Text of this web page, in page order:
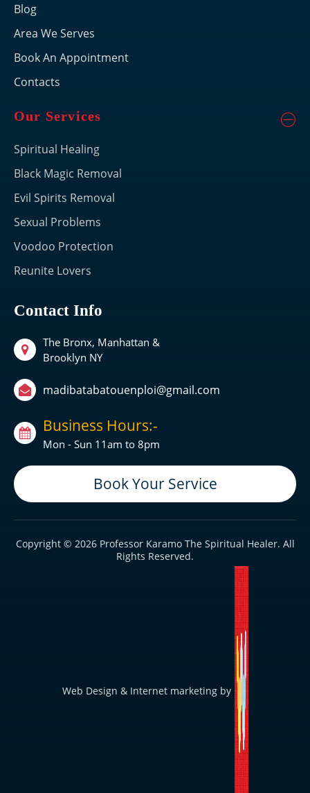
Blog
Area We Serves
Book An Appointment
Contacts
Our Services
Spiritual Healing
Black Magic Removal
Evil Spirits Removal
Sexual Problems
Voodoo Protection
Reunite Lovers
Contact Info
The Bronx, Manhattan &
Brooklyn NY
madibatabatouenploi@gmail.com
Business Hours:-
Mon - Sun 11am to 8pm
Book Your Service
Copyright © 2026 Professor Karamo The Spiritual Healer. All
Rights Reserved.
Web Design & Internet marketing by